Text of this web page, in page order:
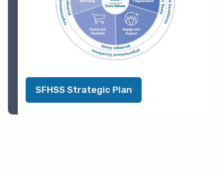
SFHSS Strategic Plan